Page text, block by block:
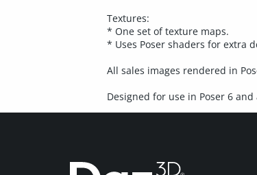
Textures:
* One set of texture maps.
* Uses Poser shaders for extra
All sales images rendered in
Designed for use in Poser 6